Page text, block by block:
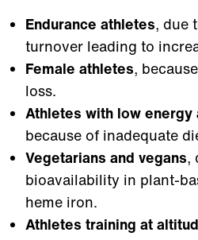
Endurance athletes, due
turnover leading to
Female athletes,
loss.
Athletes with low energy
because of inadequate
Vegetarians and vegans,
bioavailability in plant-
heme iron.
Athletes training at